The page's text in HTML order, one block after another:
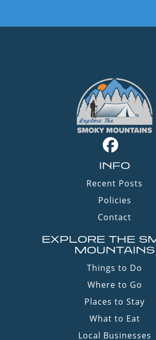
INFO
Recent Posts
Policies
Contact
EXPLORE THE
MOUNTAINS
Things to Do
Where to Go
Places to Stay
What to Eat
Local Businesses